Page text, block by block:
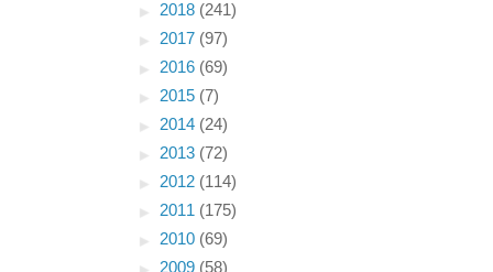
► 2018 (241)
► 2017 (97)
► 2016 (69)
► 2015 (7)
► 2014 (24)
► 2013 (72)
► 2012 (114)
► 2011 (175)
► 2010 (69)
► 2009 (58)